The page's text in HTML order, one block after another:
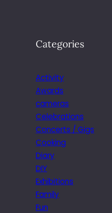
Categories
Activity
Awards
cameras
Celebrations
Concerts / Gigs
Cooking
Diary
DIY
Exhibitions
Family
Fun